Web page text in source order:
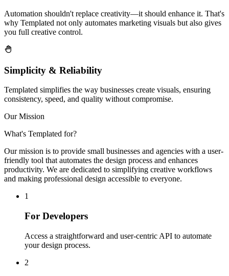
Automation shouldn't replace creativity—it should enhance it. That's
why Templated not only automates marketing visuals but also gives
you full creative control.
Simplicity & Reliability
Templated simplifies the way businesses create visuals, ensuring
consistency, speed, and quality without compromise.
Our Mission
What's Templated for?
Our mission is to provide small businesses and agencies with a user-
friendly tool that automates the design process and enhances
productivity. We are dedicated to simplifying creative workflows
and making professional design accessible to everyone.
1
For Developers
Access a straightforward and user-centric API to automate
your design process.
2